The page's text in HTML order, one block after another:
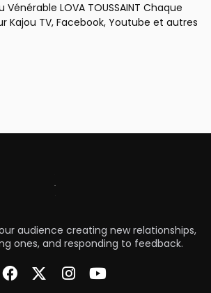
Vénérable LOVA TOUSSAINT Chaque
Kajou TV, Facebook, Youtube et autres
audience creating new relationships,
ones, and responding to feedback.